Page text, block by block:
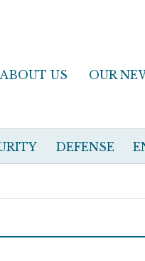
ABOUT US OUR
DEFENSE